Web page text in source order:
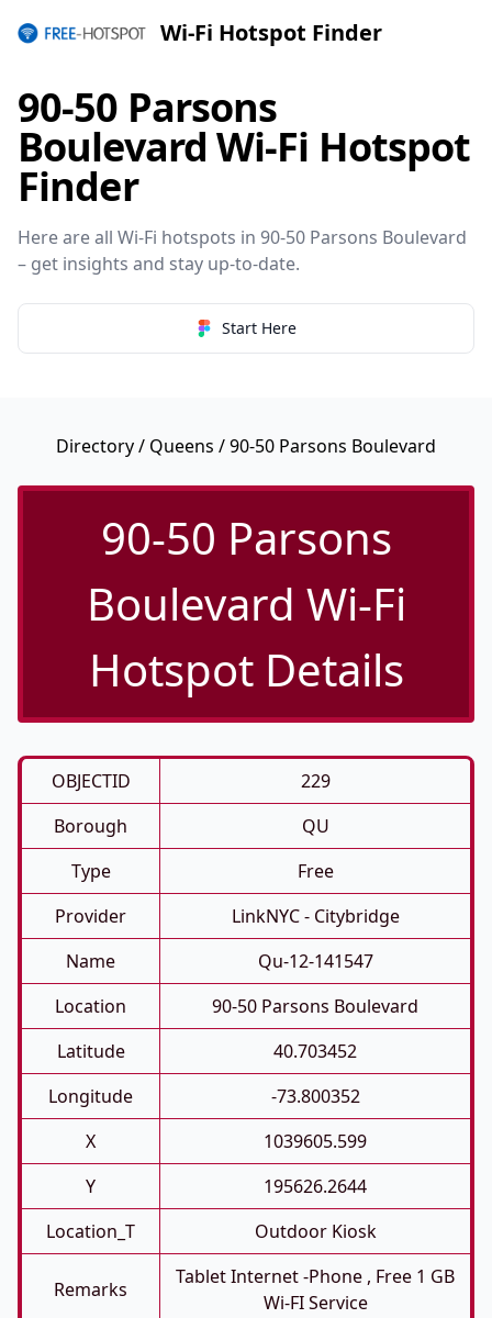
Wi-Fi Hotspot Finder
90-50 Parsons
Boulevard Wi-Fi Hotspot
Finder
Here are all Wi-Fi hotspots in 90-50 Parsons Boulevard
– get insights and stay up-to-date.
Start Here
Directory/ Queens / 90-50 Parsons Boulevard
90-50 Parsons
Boulevard Wi-Fi
Hotspot Details
OBJECTID
229
Borough
QU
Type
Free
Provider
LinkNYC - Citybridge
Name
Qu-12-141547
Location
90-50 Parsons Boulevard
Latitude
40.703452
Longitude
-73.800352
X
1039605.599
Y
195626.2644
Location_T
Outdoor Kiosk
Remarks
Tablet Internet -phone , Free 1 GB
Wi-FI Service